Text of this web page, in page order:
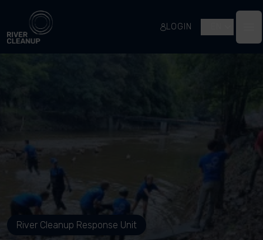
River Cleanup
LOGIN
River Cleanup Response Unit